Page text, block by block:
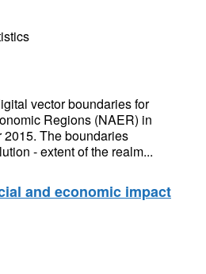
vector boundaries for
Regions (NAER) in
The boundaries
- extent of the realm...
and economic impact